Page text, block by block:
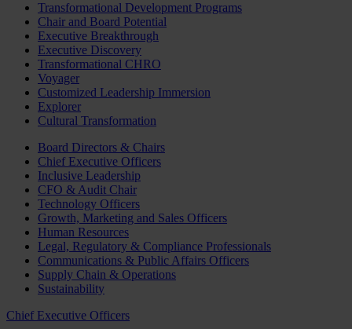
Transformational Development Programs
Chair and Board Potential
Executive Breakthrough
Executive Discovery
Transformational CHRO
Voyager
Customized Leadership Immersion
Explorer
Cultural Transformation
Board Directors & Chairs
Chief Executive Officers
Inclusive Leadership
CFO & Audit Chair
Technology Officers
Growth, Marketing and Sales Officers
Human Resources
Legal, Regulatory & Compliance Professionals
Communications & Public Affairs Officers
Supply Chain & Operations
Sustainability
Chief Executive Officers